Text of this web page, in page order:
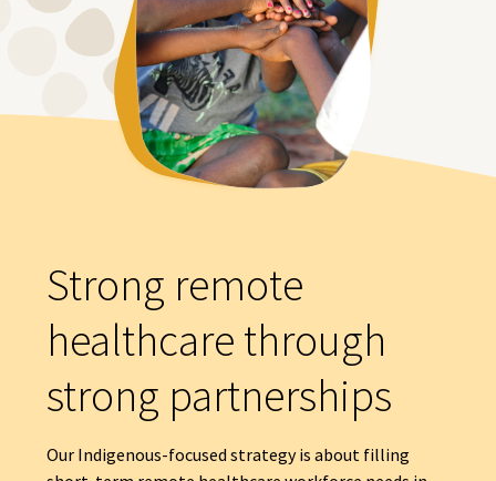
Strong remote
healthcare through
strong partnerships
Our Indigenous-focused strategy is about filling